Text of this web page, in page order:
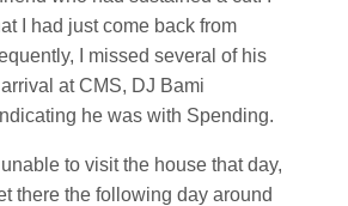
I had just come back from
I missed several of his
at CMS, DJ Bami
he was with Spending.
to visit the house that day,
there the following day around